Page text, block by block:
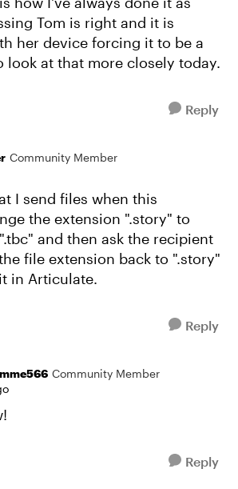
Tom is right and it is
her device forcing it to be a
look at that more closely today.
Reply
Community Member
I send files when this
the extension ".story" to
and then ask the recipient
file extension back to ".story"
in Articulate.
Reply
Community Member
Reply